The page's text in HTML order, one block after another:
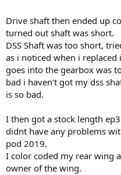
Drive shaft then ended up
turned out shaft was short.
DSS Shaft was too short,
as i noticed when i
goes into the gearbox was
bad i haven't got my dss
is so bad.
I then got a stock length
didnt have any problems
pod 2019.
I color coded my rear wing
owner of the wing.